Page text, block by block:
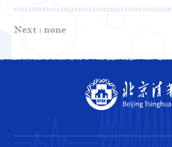
Next : none